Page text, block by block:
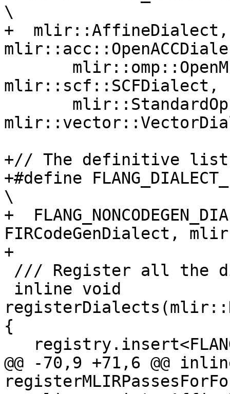
\
+  mlir::AffineDialect,
+// The definitive list
+#define
\
+
FIRCodeGenDialect,
+
{
@@ -70,9 +71,6 @@